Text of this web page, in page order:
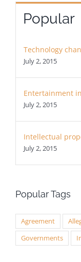
Popular
Technology
July 2, 2015
Entertainment
July 2, 2015
Intellectual
July 2, 2015
Popular Tags
Agreement
Governments